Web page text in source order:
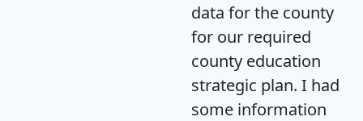
data for the county
for our required
county education
strategic plan. I had
some information